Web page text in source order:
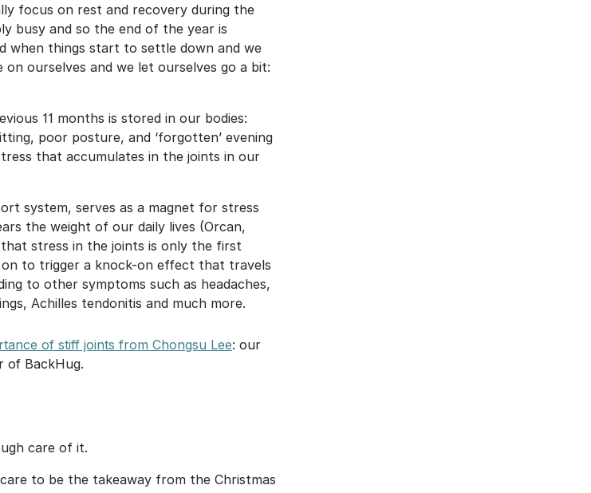
focus on rest and recovery during the
busy and so the end of the year is
when things start to settle down and we
on ourselves and we let ourselves go a bit:
11 months is stored in our bodies:
poor posture, and ‘forgotten’ evening
that accumulates in the joints in our
system, serves as a magnet for stress
the weight of our daily lives (Orcan,
that stress in the joints is only the first
to trigger a knock-on effect that travels
to other symptoms such as headaches,
Achilles tendonitis and much more.
of stiff joints from Chongsu Lee: our
of BackHug.
care of it.
to be the takeaway from the Christmas